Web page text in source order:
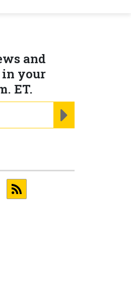
and
in your
ET.